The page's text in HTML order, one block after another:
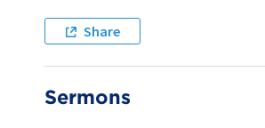
Share
Sermons